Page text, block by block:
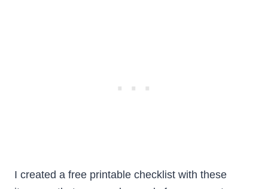
I created a free printable checklist with these